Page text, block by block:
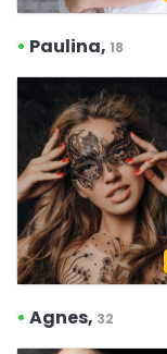
• Paulina, 18
• Agnes, 32